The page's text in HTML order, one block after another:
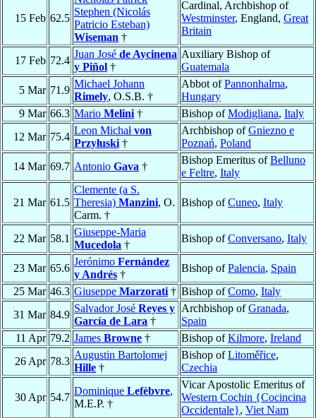
15 Feb 62.5
Stephen (Nicolás
Patricio Esteban)
Wiseman †
Cardinal, Archbishop of
Westminster, England, Great
Britain
17 Feb 72.4
Juan José de Aycinena
y Piñol †
Auxiliary Bishop of
Guatemala
5 Mar 71.9
Michael Johann
Rimely, O.S.B. †
Abbot ofPannonhalma,
Hungary
9 Mar 66.3 Mario Melini † Bishop ofModigliana, Italy
12 Mar 75.4
Leon Michałvon
Przyłuski †
Archbishop ofGniezno e
Poznań, Poland
14 Mar 69.7 Antonio Gava †
Bishop Emeritus ofBelluno
e Feltre, Italy
21 Mar 61.5
Clemente (a S.
Theresia) Manzini, O.
Carm. †
Bishop ofCuneo, Italy
22 Mar 58.1
Giuseppe-Maria
Mucedola †
Bishop ofConversano, Italy
23 Mar 65.6
Jerónimo Fernández
y Andrés †
Bishop ofPalencia, Spain
25 Mar 46.3 Giuseppe Marzorati † Bishop ofComo, Italy
31 Mar 84.9
Salvador José Reyes y
García de Lara †
Archbishop ofGranada,
Spain
11 Apr 79.2 James Browne † Bishop ofKilmore, Ireland
26 Apr 78.3
Augustin Bartolomej
Hille †
Bishop ofLitoměřice,
Czechia
30 Apr 54.7
Dominique Lefèbvre,
M.E.P. †
Vicar Apostolic Emeritus of
Western Cochin {Cocincina
Occidentale}, Viet Nam